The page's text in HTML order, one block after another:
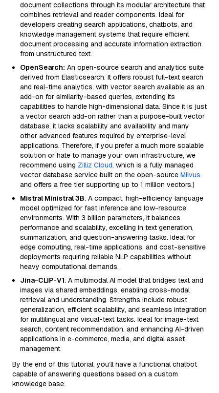
document collections through its modular architecture that
combines retrieval and reader components. Ideal for
developers creating search applications, chatbots, and
knowledge management systems that require efficient
document processing and accurate information extraction
from unstructured text.
OpenSearch: An open-source search and analytics suite
derived from Elasticsearch. It offers robust full-text search
and real-time analytics, with vector search available as an
add-on for similarity-based queries, extending its
capabilities to handle high-dimensional data. Since it is just
a vector search add-on rather than a purpose-built vector
database, it lacks scalability and availability and many
other advanced features required by enterprise-level
applications. Therefore, if you prefer a much more scalable
solution or hate to manage your own infrastructure, we
recommend using Zilliz Cloud, which is a fully managed
vector database service built on the open-source Milvus
and offers a free tier supporting up to 1 million vectors.)
Mistral Ministral 3B: A compact, high-efficiency language
model optimized for fast inference and low-resource
environments. With 3 billion parameters, it balances
performance and scalability, excelling in text generation,
summarization, and question-answering tasks. Ideal for
edge computing, real-time applications, and cost-sensitive
deployments requiring reliable NLP capabilities without
heavy computational demands.
Jina-CLIP-V1: A multimodal AI model that bridges text and
images via shared embeddings, enabling cross-modal
retrieval and understanding. Strengths include robust
generalization, efficient scalability, and seamless integration
for multilingual and visual-text tasks. Ideal for image-text
search, content recommendation, and enhancing AI-driven
applications in e-commerce, media, and digital asset
management.
By the end of this tutorial, you’ll have a functional chatbot
capable of answering questions based on a custom
knowledge base.